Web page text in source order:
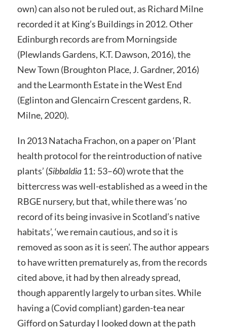
own) can also not be ruled out, as Richard Milne
recorded it at King’s Buildings in 2012. Other
Edinburgh records are from Morningside
(Plewlands Gardens, K.T. Dawson, 2016), the
New Town (Broughton Place, J. Gardner, 2016)
and the Learmonth Estate in the West End
(Eglinton and Glencairn Crescent gardens, R.
Milne, 2020).
In 2013 Natacha Frachon, on a paper on ‘Plant
health protocol for the reintroduction of native
plants’ (Sibbaldia11: 53–60) wrote that the
bittercress was well-established as a weed in the
RBGE nursery, but that, while there was ‘no
record of its being invasive in Scotland’s native
habitats’, ‘we remain cautious, and so it is
removed as soon as it is seen’. The author appears
to have written prematurely as, from the records
cited above, it had by then already spread,
though apparently largely to urban sites. While
having a (Covid compliant) garden-tea near
Gifford on Saturday I looked down at the path